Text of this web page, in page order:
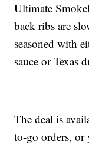
Ultimate
back ribs are
seasoned with
sauce or Texas
The deal is
to-go orders, or